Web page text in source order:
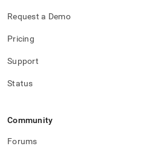
Request a Demo
Pricing
Support
Status
Community
Forums